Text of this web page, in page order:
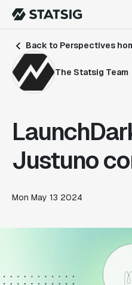
Back to Perspectives
The Statsig Team
Justuno
Mon May 13 2024